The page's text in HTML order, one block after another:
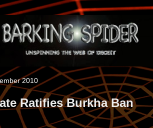
2010
Ratifies Burkha Ban